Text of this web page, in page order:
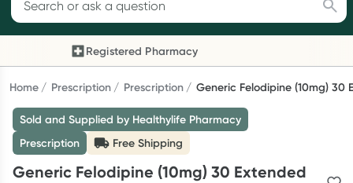
Feel your best for less with up 50% OFF RRP on the brands you
Shop now
Reward your (tele) health
consultation, excluding bulk-billed consults. Offer available
Search for products
Registered Pharmacy
Previous slide
Home Prescription Prescription Generic Felodipine (10mg) 30
Sold and Supplied by Healthylife Pharmacy
Prescription
Free Shipping
Generic Felodipine (10mg) 30 Extended